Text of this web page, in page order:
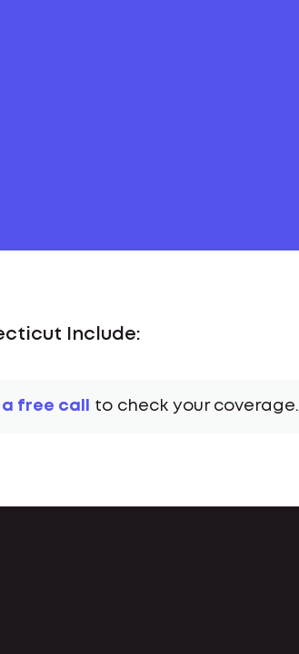
Include:
free call to check your coverage.